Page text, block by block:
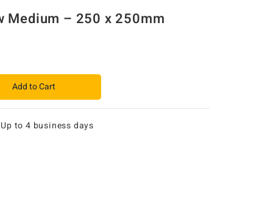
Medium – 250 x 250mm
Add to Cart
Up to 4 business days